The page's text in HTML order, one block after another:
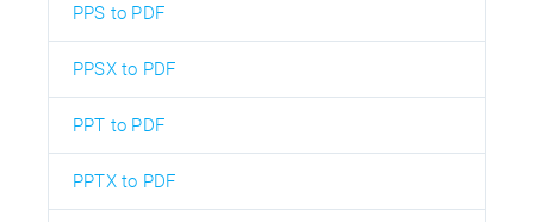
PPS to PDF
PPSX to PDF
PPT to PDF
PPTX to PDF